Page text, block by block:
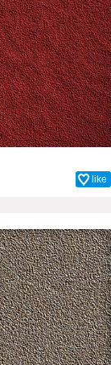
like